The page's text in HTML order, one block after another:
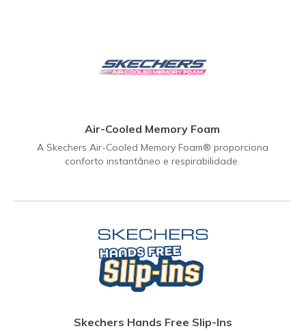
Air-Cooled Memory Foam
A Skechers Air-Cooled Memory Foam® proporciona
conforto instantâneo e respirabilidade.
Skechers Hands Free Slip-Ins